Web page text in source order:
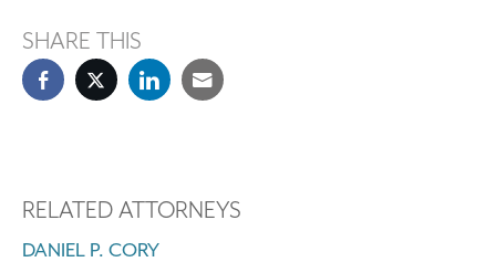
SHARE THIS
RELATED ATTORNEYS
DANIEL P. CORY